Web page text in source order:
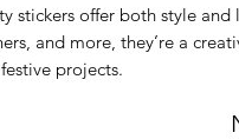
stickers offer both style and
and more, they’re a
projects.